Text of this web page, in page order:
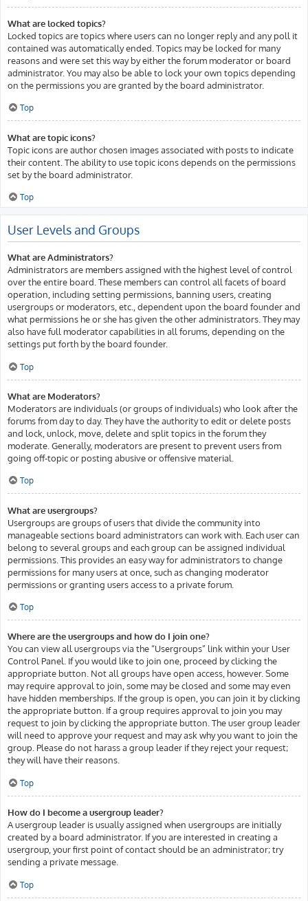
What are locked topics?
Locked topics are topics where users can no longer reply and any poll it
contained was automatically ended. Topics may be locked for many
reasons and were set this way by either the forum moderator or board
administrator. You may also be able to lock your own topics depending
on the permissions you are granted by the board administrator.
Top
What are topic icons?
Topic icons are author chosen images associated with posts to indicate
their content. The ability to use topic icons depends on the permissions
set by the board administrator.
Top
User Levels and Groups
What are Administrators?
Administrators are members assigned with the highest level of control
over the entire board. These members can control all facets of board
operation, including setting permissions, banning users, creating
usergroups or moderators, etc., dependent upon the board founder and
what permissions he or she has given the other administrators. They may
also have full moderator capabilities in all forums, depending on the
settings put forth by the board founder.
Top
What are Moderators?
Moderators are individuals (or groups of individuals) who look after the
forums from day to day. They have the authority to edit or delete posts
and lock, unlock, move, delete and split topics in the forum they
moderate. Generally, moderators are present to prevent users from
going off-topic or posting abusive or offensive material.
Top
What are usergroups?
Usergroups are groups of users that divide the community into
manageable sections board administrators can work with. Each user can
belong to several groups and each group can be assigned individual
permissions. This provides an easy way for administrators to change
permissions for many users at once, such as changing moderator
permissions or granting users access to a private forum.
Top
Where are the usergroups and how do I join one?
You can view all usergroups via the “Usergroups” link within your User
Control Panel. If you would like to join one, proceed by clicking the
appropriate button. Not all groups have open access, however. Some
may require approval to join, some may be closed and some may even
have hidden memberships. If the group is open, you can join it by clicking
the appropriate button. If a group requires approval to join you may
request to join by clicking the appropriate button. The user group leader
will need to approve your request and may ask why you want to join the
group. Please do not harass a group leader if they reject your request;
they will have their reasons.
Top
How do I become a usergroup leader?
A usergroup leader is usually assigned when usergroups are initially
created by a board administrator. If you are interested in creating a
usergroup, your first point of contact should be an administrator; try
sending a private message.
Top